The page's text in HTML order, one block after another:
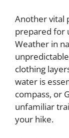
Another vital
prepared for
Weather in
clothing
water is
compass, or
unfamiliar
your hike.